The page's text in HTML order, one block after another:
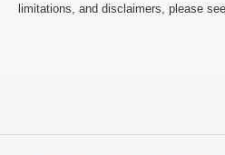
limitations, and disclaimers, please